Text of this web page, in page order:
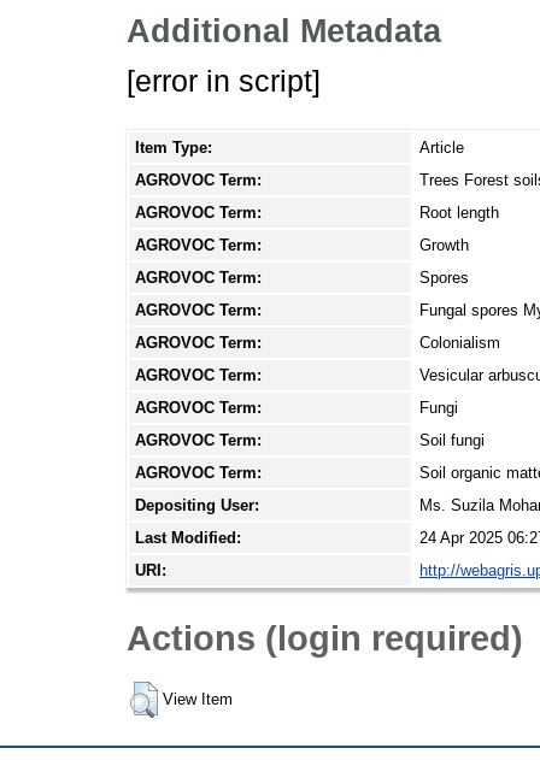
Additional Metadata
[error in script]
Item Type:
Article
AGROVOC Term:
Trees Forest
AGROVOC Term:
Root length
AGROVOC Term:
Growth
AGROVOC Term:
Spores
AGROVOC Term:
Fungal spores
AGROVOC Term:
Colonialism
AGROVOC Term:
Vesicular
AGROVOC Term:
Fungi
AGROVOC Term:
Soil fungi
AGROVOC Term:
Soil organic
Depositing User:
Ms. Suzila
Last Modified:
24 Apr 2025
URI:
http://
Actions (login required)
View Item